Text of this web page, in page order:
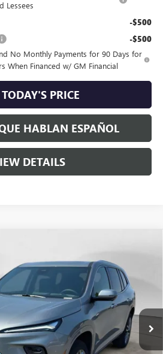
Lessees
-$500
-$500
No Monthly Payments for 90 Days for
When Financed w/ GM Financial
PRICE
HABLAN ESPAÑOL
DETAILS
B394756
Ext.
SPECK PRICE
Less
$67,010